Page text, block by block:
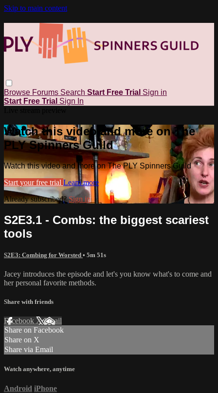
Skip to main content
Browse Forums Search Start Free Trial Sign in
Start Free Trial Sign In
Watch this video and more on The
PLY Spinners Guild
Watch this video and more on The PLY Spinners Guild
Start your free trial Learn more
Already subscribed?Sign in
S2E3.1 - Combs: the biggest scariest
tools
S2E3: Combing for Worsted • 5m 51s
Jacey introduces the episode and let's you know what's to come and
her personal favorite methods.
Share with friends
Facebook XEmail
Share on Facebook
Share on X
Share via Email
Watch anywhere, anytime
Android iPhone